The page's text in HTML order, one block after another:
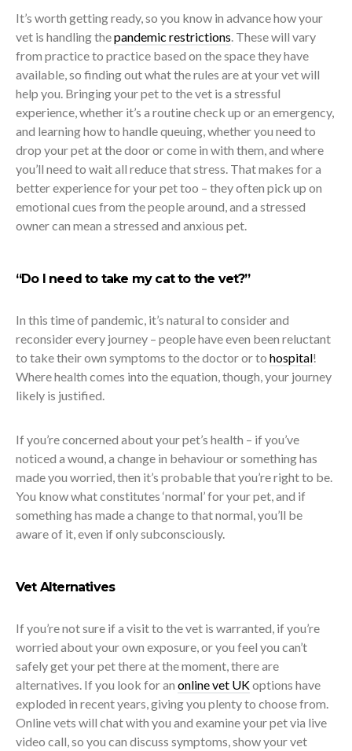
It’s worth getting ready, so you know in advance how your
vet is handling thepandemic restrictions. These will vary
from practice to practice based on the space they have
available, so finding out what the rules are at your vet will
help you. Bringing your pet to the vet is a stressful
experience, whether it’s a routine check up or an emergency,
and learning how to handle queuing, whether you need to
drop your pet at the door or come in with them, and where
you’ll need to wait all reduce that stress. That makes for a
better experience for your pet too – they often pick up on
emotional cues from the people around, and a stressed
owner can mean a stressed and anxious pet.
“Do I need to take my cat to the vet?”
In this time of pandemic, it’s natural to consider and
reconsider every journey – people have even been reluctant
to take their own symptoms to the doctor or to hospital!
Where health comes into the equation, though, your journey
likely is justified.
If you’re concerned about your pet’s health – if you’ve
noticed a wound, a change in behaviour or something has
made you worried, then it’s probable that you’re right to be.
You know what constitutes ‘normal’ for your pet, and if
something has made a change to that normal, you’ll be
aware of it, even if only subconsciously.
Vet Alternatives
If you’re not sure if a visit to the vet is warranted, if you’re
worried about your own exposure, or you feel you can’t
safely get your pet there at the moment, there are
alternatives. If you look for an online vet UKoptions have
exploded in recent years, giving you plenty to choose from.
Online vets will chat with you and examine your pet via live
video call, so you can discuss symptoms, show your vet